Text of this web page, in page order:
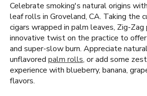
Celebrate smoking's natural origins
leaf rolls in Groveland, CA. Taking the
cigars wrapped in palm leaves, Zig-Zag
innovative twist on the practice to
and super-slow burn. Appreciate
unflavored palm rolls, or add some
experience with blueberry, banana,
flavors.